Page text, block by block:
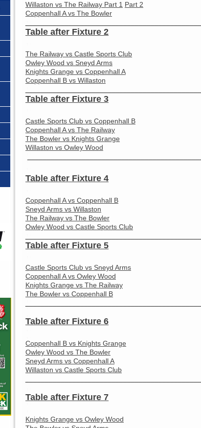
Willaston vs The Railway Part 1 Part 2
Coppenhall A vs The Bowler
Table after Fixture 2
The Railway vs Castle Sports Club
Owley Wood vs Sneyd Arms
Knights Grange vs Coppenhall A
Coppenhall B vs Willaston
Table after Fixture 3
Castle Sports Club vs Coppenhall B
Coppenhall A vs The Railway
The Bowler vs Knights Grange
Willaston vs Owley Wood
Table after Fixture 4
Coppenhall A vs Coppenhall B
Sneyd Arms vs Willaston
The Railway vs The Bowler
Owley Wood vs Castle Sports Club
Table after Fixture 5
Castle Sports Club vs Sneyd Arms
Coppenhall A vs Owley Wood
Knights Grange vs The Railway
The Bowler vs Coppenhall B
Table after Fixture 6
Coppenhall B vs Knights Grange
Owley Wood vs The Bowler
Sneyd Arms vs Coppenhall A
Willaston vs Castle Sports Club
Table after Fixture 7
Knights Grange vs Owley Wood